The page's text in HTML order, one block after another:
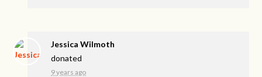
Jessica Wilmoth
donated
9 years ago